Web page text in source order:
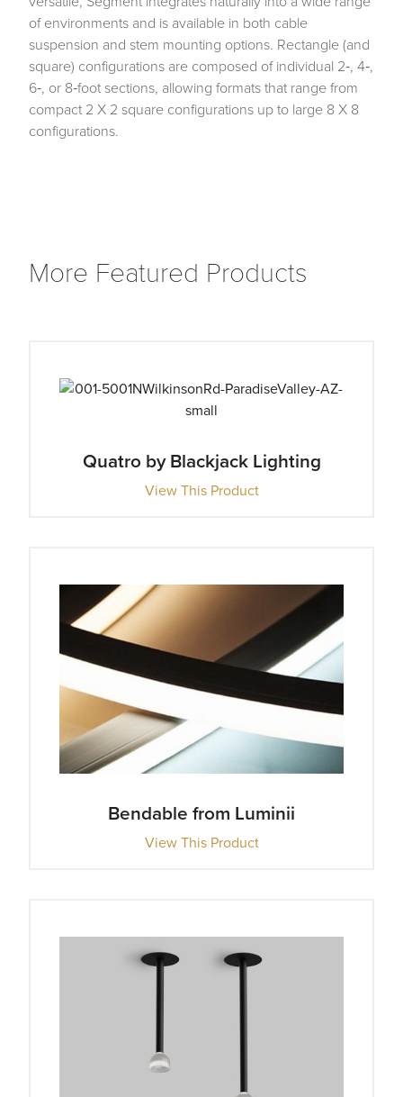
of environments and is available in both cable
suspension and stem mounting options. Rectangle (and
square) configurations are composed of individual 2‑, 4‑,
6‑, or 8‑foot sections, allowing formats that range from
compact 2 X 2 square configurations up to large 8 X 8
configurations.
More Featured Products
Quatro by Blackjack Lighting
View This Product
Bendable from Luminii
View This Product